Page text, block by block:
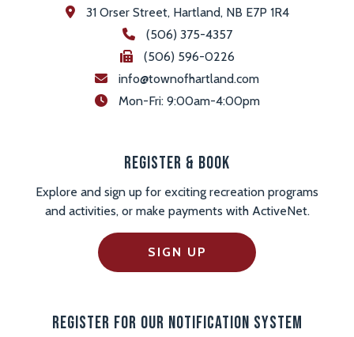
31 Orser Street, Hartland, NB E7P 1R4
(506) 375-4357
(506) 596-0226
info@townofhartland.com
Mon-Fri: 9:00am-4:00pm
Register & Book
Explore and sign up for exciting recreation programs
and activities, or make payments with ActiveNet.
SIGN UP
Register For Our Notification System